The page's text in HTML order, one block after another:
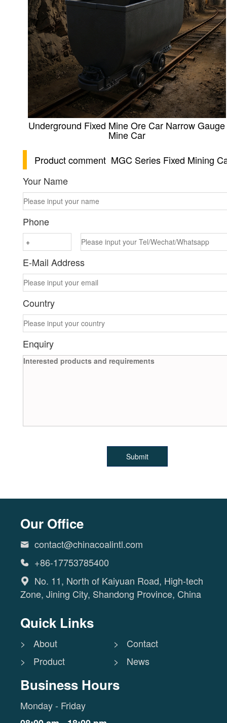
Underground Fixed Mine Ore Car Narrow Gauge
Mine Car
Product comment MGC Series Fixed Mining
Your Name
Phone
E-Mail Address
Country
Enquiry
Our Office
 contact@chinacoalintl.com
 +86-17753785400

No. 11, North of Kaiyuan Road, High-tech
Zone, Jining City, Shandong Province, China
Quick Links
> About
> Contact
> Product
> News
Business Hours
Monday - Friday